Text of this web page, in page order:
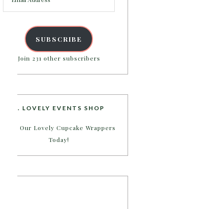
Address
SUBSCRIBE
Join 231 other subscribers
B. LOVELY EVENTS SHOP
Shop Our Lovely Cupcake Wrappers
Today!